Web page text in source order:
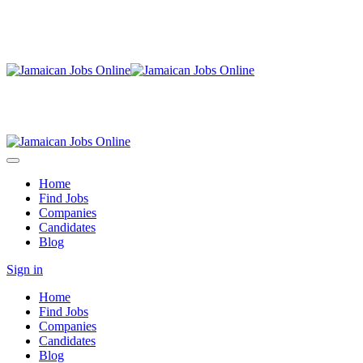
Home
Find Jobs
Companies
Candidates
Blog
Sign in
Home
Find Jobs
Companies
Candidates
Blog